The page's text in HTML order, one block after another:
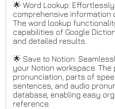
🌟 Word Lookup:
comprehensive information
The word lookup
capabilities of Google
and detailed results.
🌟 Save to Notion:
your Notion workspace.
pronunciation, parts of
sentences, and audio
database, enabling easy
reference.